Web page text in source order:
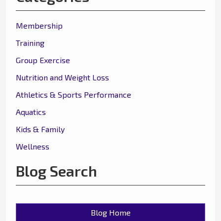
Membership
Training
Group Exercise
Nutrition and Weight Loss
Athletics & Sports Performance
Aquatics
Kids & Family
Wellness
Blog Search
Blog Home